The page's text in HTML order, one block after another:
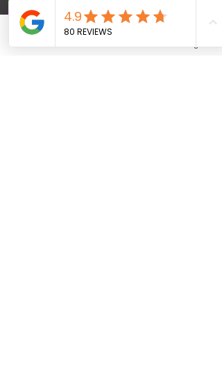
Work With Us
Training and Education